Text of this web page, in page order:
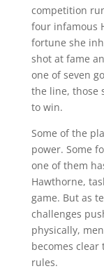
competition
four infamous
fortune she
shot at fame
one of seven
the line, those
to win.
Some of the
power. Some
one of them
Hawthorne,
game. But as
challenges
physically,
becomes
rules.